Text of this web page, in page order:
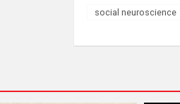
social neuroscience